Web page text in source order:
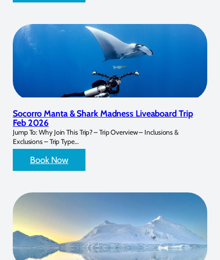
Socorro Manta & Shark Madness Liveaboard Trip
Feb 2026
Jump To: Why Join This Trip? – Trip Overview – Inclusions &
Exclusions – Trip Type…
Book Now